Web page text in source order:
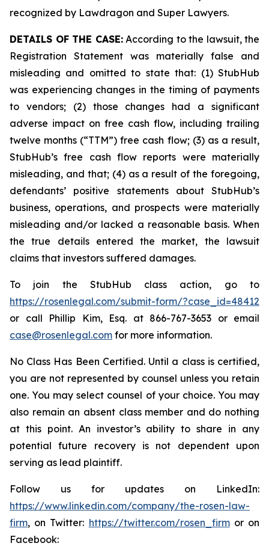
recognized by Lawdragon and Super Lawyers.
DETAILS OF THE CASE:According to the lawsuit, the
Registration Statement was materially false and
misleading and omitted to state that: (1) StubHub
was experiencing changes in the timing of payments
to vendors; (2) those changes had a significant
adverse impact on free cash flow, including trailing
twelve months (“TTM”) free cash flow; (3) as a result,
StubHub’s free cash flow reports were materially
misleading, and that; (4) as a result of the foregoing,
defendants’ positive statements about StubHub’s
business, operations, and prospects were materially
misleading and/or lacked a reasonable basis. When
the true details entered the market, the lawsuit
claims that investors suffered damages.
To join the StubHub class action, go to
https://rosenlegal.com/submit-form/?case_id=48412
or call Phillip Kim, Esq. at 866-767-3653 or email
case@rosenlegal.com for more information.
No Class Has Been Certified. Until a class is certified,
you are not represented by counsel unless you retain
one. You may select counsel of your choice. You may
also remain an absent class member and do nothing
at this point. An investor’s ability to share in any
potential future recovery is not dependent upon
serving as lead plaintiff.
Follow us for updates on LinkedIn:
https://www.linkedin.com/company/the-rosen-law-
firm, on Twitter: https://twitter.com/rosen_firmor on
Facebook: